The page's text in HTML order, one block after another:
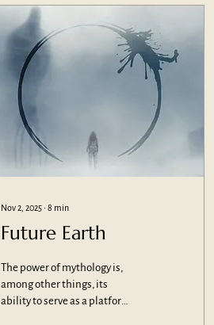
Nov 2, 2025 ∙ 8 min
Future Earth
The power of mythology is,
among other things, its
ability to serve as a platform